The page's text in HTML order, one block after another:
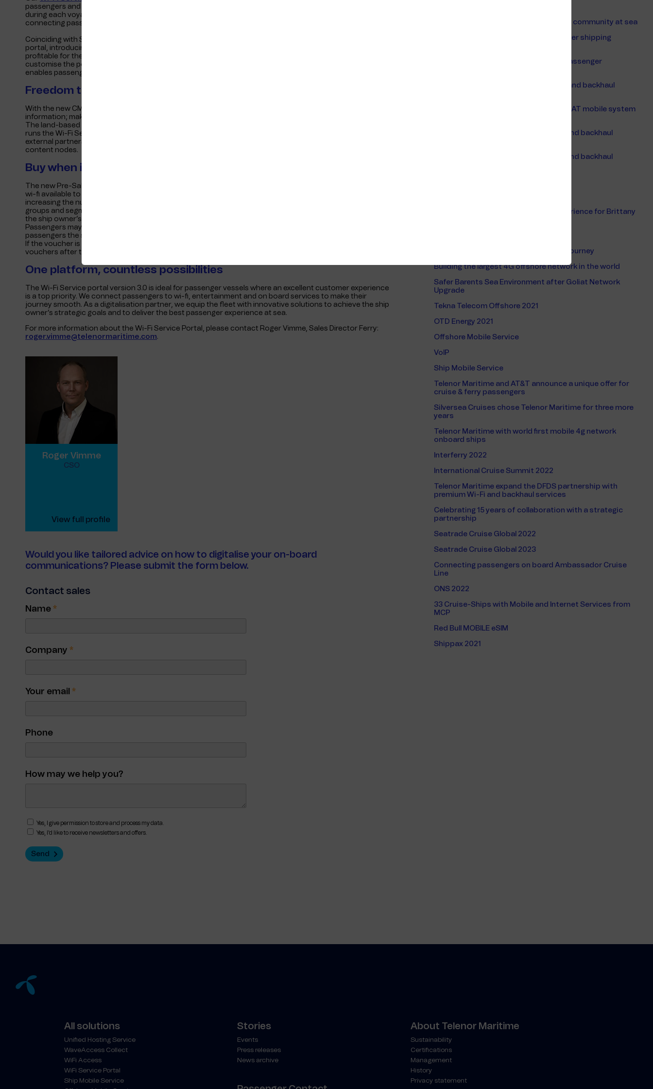
passengers and crew on their own personal devices. It displays the range of on-board services available
during each voyage, including restaurants, tax-free shops, wi-fi packages and entertainment. By
connecting passengers to the services they are looking for, we make their journey as smooth as possible.
Coinciding with Shippax 2023, Telenor Maritime is excited to announce the launch of version 3.0 of the
portal, introducing two new functionalities that make in-demand services more accessible, flexible, and
profitable for the passenger fleet. A Content Management System (CMS) now enables ship owners to
customise the portal through a simple and user-friendly interface, and the addition of a Pre-Sale Portal
enables passengers to pre-purchase a wi-fi package when it is most convenient for them.
Freedom to customise: CMS
With the new CMS, the platform is even more flexible for ship owners. The CMS enables customisation of
information; making changes, adding or removing pages or managing wi-fi packages has never been easier.
The land-based system is accessible anywhere, and data syncs automatically to the on-board server that
runs the Wi-Fi Service Portal. The CMS can be managed by the ship owner’s marketing department or by
external partners, and access controls allow delegation of admin rights for different users to edit specific
content nodes.
Buy when it suits you: Pre-Sale Portal
The new Pre-Sale Portal feature enables passengers to purchase wi-fi before their journey starts. Making
wi-fi available to passengers at the port or while planning their journey expands the conversion window,
increasing the number of wi-fi packages sold, especially with the use of targeted campaigns for specific
groups and segments during the booking process. The passenger has the option to buy a wi-fi voucher on
the ship owner’s website, via a link in a booking confirmation email or by clicking on a marketing ad.
Passengers may also access pre-sales packages at lower prices for better value. The Pre-Sale Portal gives
passengers the safety and flexibility to purchase wi-fi vouchers when it is most convenient, without stress.
If the voucher is not activated, they need not worry – an automatic refund is provided for any unused
vouchers after the journey.
One platform, countless possibilities
The Wi-Fi Service portal version 3.0 is ideal for passenger vessels where an excellent customer experience
is a top priority. We connect passengers to wi-fi, entertainment and on board services to make their
journey smooth. As a digitalisation partner, we equip the fleet with innovative solutions to achieve the ship
owner’s strategic goals and to deliver the best passenger experience at sea.
For more information about the Wi-Fi Service Portal, please contact Roger Vimme, Sales Director Ferry:
roger.vimme@telenormaritime.com.
Roger Vimme
CSO
View full profile
Would you like tailored advice on how to digitalise your on-board
communications? Please submit the form below.
Contact sales
Name *
Company *
Your email *
Phone
How may we help you?
Yes, I give permission to store and process my data.
Yes, I'd like to receive newsletters and offers.
Connectivity for a luxurious residential community at sea
Partnering up with the largest passenger shipping
Empowering ANEK Lines to enhance passenger
Telenor Maritime to provide Wi-Fi, 3G and backhaul
Telenor Maritime chosen to provide VSAT mobile system
Telenor Maritime to provide Wi-Fi 3G and backhaul
Telenor Maritime to provide Wi-Fi 3G and backhaul
An always-connected passenger experience for Brittany
Connecting people on board 39-hour journey
Building the largest 4G offshore network in the world
Safer Barents Sea Environment after Goliat Network
Upgrade
Tekna Telecom Offshore 2021
OTD Energy 2021
Offshore Mobile Service
VoIP
Ship Mobile Service
Telenor Maritime and AT&T announce a unique offer for
cruise & ferry passengers
Silversea Cruises chose Telenor Maritime for three more
years
Telenor Maritime with world first mobile 4g network
onboard ships
Interferry 2022
International Cruise Summit 2022
Telenor Maritime expand the DFDS partnership with
premium Wi-Fi and backhaul services
Celebrating 15 years of collaboration with a strategic
partnership
Seatrade Cruise Global 2022
Seatrade Cruise Global 2023
Connecting passengers on board Ambassador Cruise
Line
ONS 2022
33 Cruise-Ships with Mobile and Internet Services from
MCP
Red Bull MOBILE eSIM
Shippax 2021
All solutions
Unified Hosting Service
WaveAccess Collect
WiFi Access
WiFi Service Portal
Ship Mobile Service
Stories
Events
Press releases
News archive
About Telenor Maritime
Sustainability
Certifications
Management
History
Privacy statement